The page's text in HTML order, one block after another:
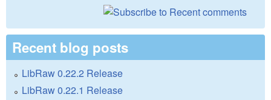
Recent blog posts
LibRaw 0.22.2 Release
LibRaw 0.22.1 Release